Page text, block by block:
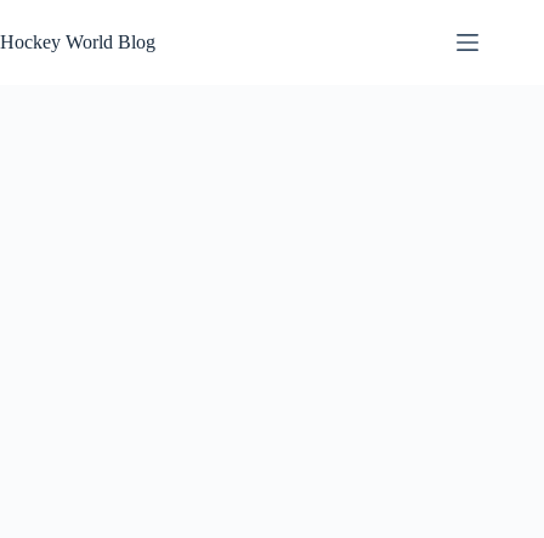
to
content
Hockey World Blog